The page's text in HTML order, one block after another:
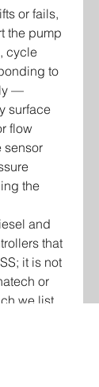
or fails,
the pump
cycle
to
—
surface
flow
sensor
the
and
that
it is not
or
we list